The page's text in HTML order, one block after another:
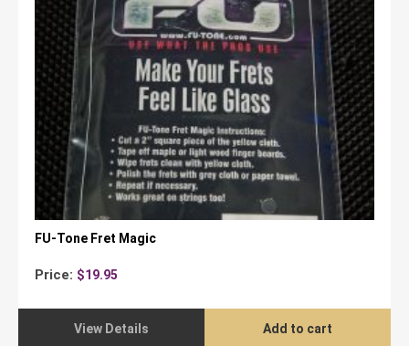
FU-Tone Fret Magic
Price: $19.95
View Details Add to cart